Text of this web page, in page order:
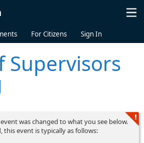
For Citizens Sign In
Supervisors
was changed to what you see below.
this event is typically as follows: